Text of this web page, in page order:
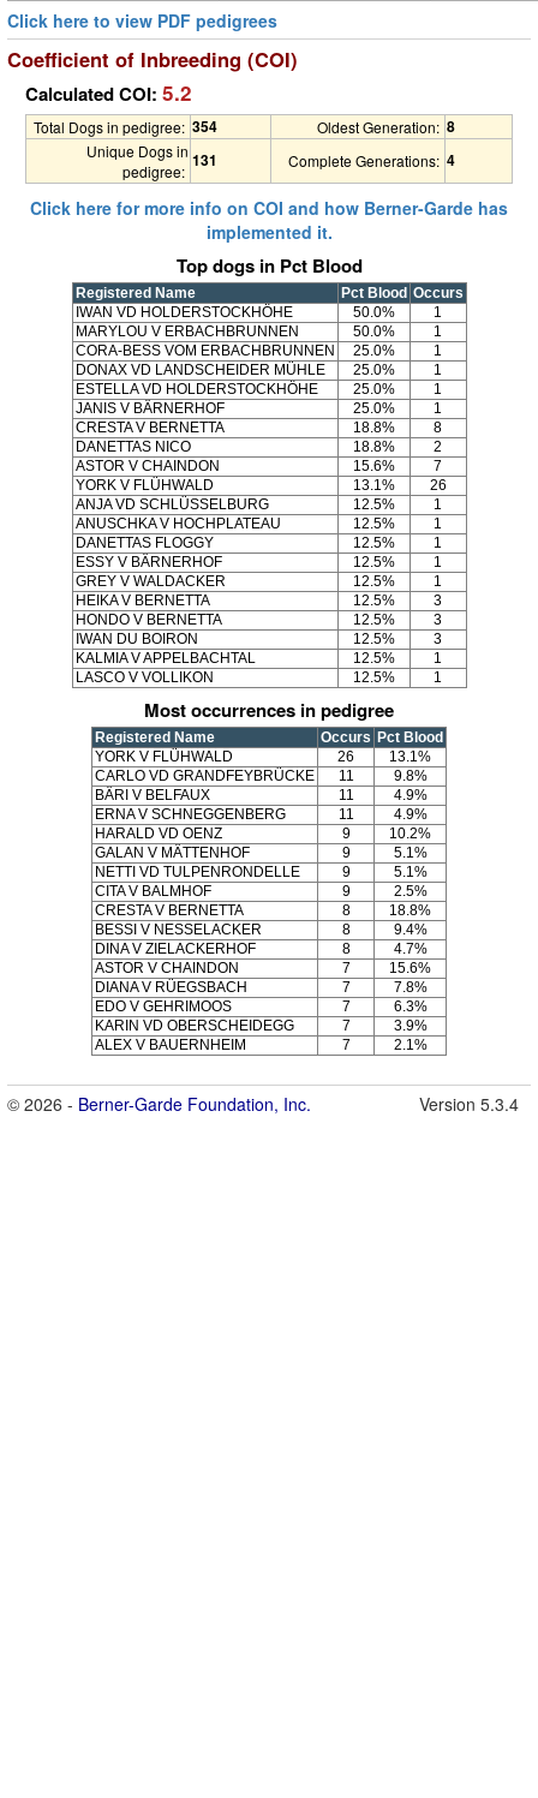
Click here to view PDF pedigrees
Coefficient of Inbreeding (COI)
Calculated COI: 5.2
Total Dogs in pedigree: 354 Oldest Generation: 8
Unique Dogs in
pedigree:
131 Complete Generations: 4
Click here for more info on COI and how Berner-Garde has
implemented it.
Top dogs in Pct Blood
Registered Name Pct Blood Occurs
IWAN VD HOLDERSTOCKHÖHE
50.0%
1
MARYLOU V ERBACHBRUNNEN
50.0%
1
CORA-BESS VOM ERBACHBRUNNEN
25.0%
1
DONAX VD LANDSCHEIDER MÜHLE
25.0%
1
ESTELLA VD HOLDERSTOCKHÖHE
25.0%
1
JANIS V BÄRNERHOF
25.0%
1
CRESTA V BERNETTA
18.8%
8
DANETTAS NICO
18.8%
2
ASTOR V CHAINDON
15.6%
7
YORK V FLÜHWALD
13.1%
26
ANJA VD SCHLÜSSELBURG
12.5%
1
ANUSCHKA V HOCHPLATEAU
12.5%
1
DANETTAS FLOGGY
12.5%
1
ESSY V BÄRNERHOF
12.5%
1
GREY V WALDACKER
12.5%
1
HEIKA V BERNETTA
12.5%
3
HONDO V BERNETTA
12.5%
3
IWAN DU BOIRON
12.5%
3
KALMIA V APPELBACHTAL
12.5%
1
LASCO V VOLLIKON
12.5% 1
Most occurrences in pedigree
Registered Name Occurs Pct Blood
YORK V FLÜHWALD
26
13.1%
CARLO VD GRANDFEYBRÜCKE
11
9.8%
BÄRI V BELFAUX
11
4.9%
ERNA V SCHNEGGENBERG
11
4.9%
HARALD VD OENZ
9
10.2%
GALAN V MÄTTENHOF
9
5.1%
NETTI VD TULPENRONDELLE
9
5.1%
CITA V BALMHOF
9
2.5%
CRESTA V BERNETTA
8
18.8%
BESSI V NESSELACKER
8
9.4%
DINA V ZIELACKERHOF
8
4.7%
ASTOR V CHAINDON
7
15.6%
DIANA V RÜEGSBACH
7
7.8%
EDO V GEHRIMOOS
7
6.3%
KARIN VD OBERSCHEIDEGG
7
3.9%
ALEX V BAUERNHEIM
7 2.1%
© 2026 - Berner-Garde Foundation, Inc. Version 5.3.4